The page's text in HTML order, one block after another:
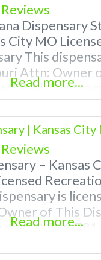
Dispensary
City MO
This
Attn: Owner
Listings with
Budscore
Asked
Read more...
| Kansas City
– Kansas
is
of This
at 866-
Read more...